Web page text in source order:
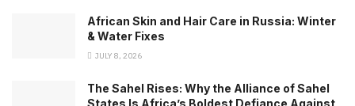
African Skin and Hair Care in Russia: Winter
& Water Fixes
JULY 8, 2026
The Sahel Rises: Why the Alliance of Sahel
States Is Africa’s Boldest Defiance Against